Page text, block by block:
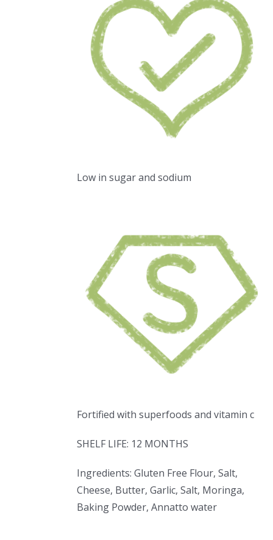
Low in sugar and sodium
Fortified with superfoods and vitamin c
SHELF LIFE: 12 MONTHS
Ingredients: Gluten Free Flour, Salt,
Cheese, Butter, Garlic, Salt, Moringa,
Baking Powder, Annatto water